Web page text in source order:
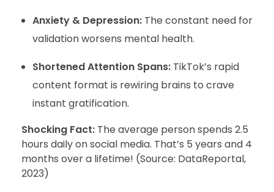
Anxiety & Depression:The constant need for
validation worsens mental health.
Shortened Attention Spans:TikTok’s rapid
content format is rewiring brains to crave
instant gratification.
Shocking Fact: The average person spends 2.5
hours daily on social media. That’s 5 years and 4
months over a lifetime! (Source: DataReportal,
2023)